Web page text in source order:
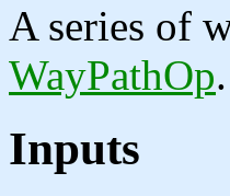
A series of
WayPathOp.
Inputs